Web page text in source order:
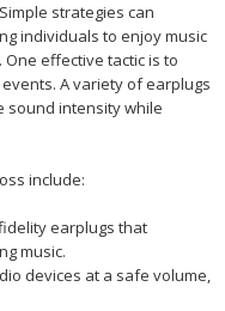
strategies can
individuals to enjoy music
effective tactic is to
A variety of earplugs
sound intensity while
include:
earplugs that
music.
devices at a safe volume,